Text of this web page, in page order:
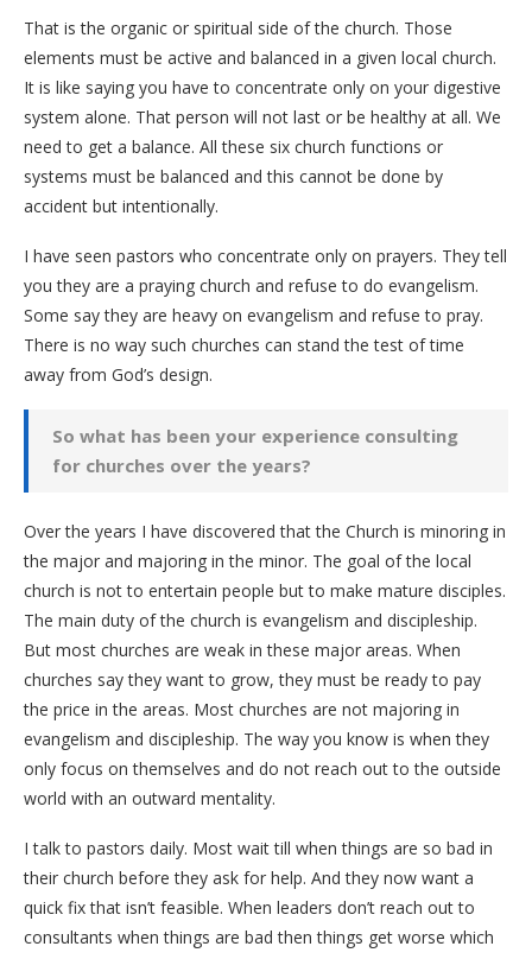
That is the organic or spiritual side of the church. Those
elements must be active and balanced in a given local church.
It is like saying you have to concentrate only on your digestive
system alone. That person will not last or be healthy at all. We
need to get a balance. All these six church functions or
systems must be balanced and this cannot be done by
accident but intentionally.
I have seen pastors who concentrate only on prayers. They tell
you they are a praying church and refuse to do evangelism.
Some say they are heavy on evangelism and refuse to pray.
There is no way such churches can stand the test of time
away from God’s design.
So what has been your experience consulting
for churches over the years?
Over the years I have discovered that the Church is minoring in
the major and majoring in the minor. The goal of the local
church is not to entertain people but to make mature disciples.
The main duty of the church is evangelism and discipleship.
But most churches are weak in these major areas. When
churches say they want to grow, they must be ready to pay
the price in the areas. Most churches are not majoring in
evangelism and discipleship. The way you know is when they
only focus on themselves and do not reach out to the outside
world with an outward mentality.
I talk to pastors daily. Most wait till when things are so bad in
their church before they ask for help. And they now want a
quick fix that isn’t feasible. When leaders don’t reach out to
consultants when things are bad then things get worse which